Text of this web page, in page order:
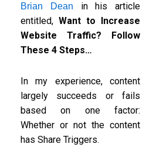
Brian Dean
in his article
entitled, Want to Increase
Website Traffic? Follow
These 4 Steps…
In my experience, content
largely succeeds or fails
based on one factor:
Whether or not the content
has Share Triggers.